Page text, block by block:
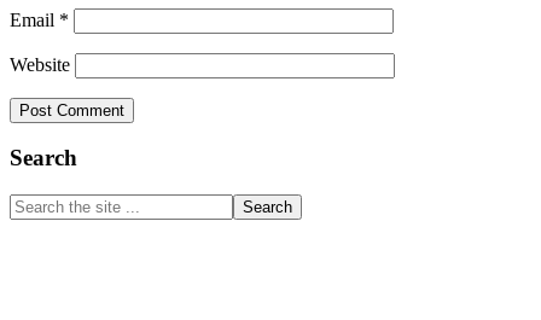
Email *
Website
Primary
Sidebar
Search
Search
the